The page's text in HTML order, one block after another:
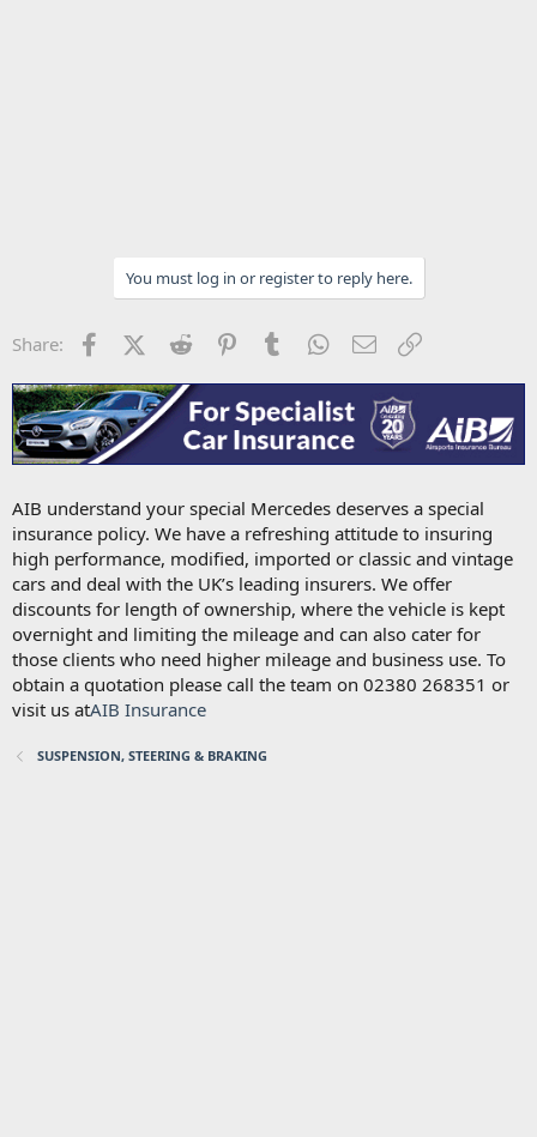
You must log in or register to reply here.
Share: FacebookX (Twitter)
Reddit PinterestTumblr WhatsApp
Email
AIB understand your special Mercedes deserves a special
insurance policy. We have a refreshing attitude to insuring
high performance, modified, imported or classic and vintage
cars and deal with the UK’s leading insurers. We offer
discounts for length of ownership, where the vehicle is kept
overnight and limiting the mileage and can also cater for
those clients who need higher mileage and business use. To
obtain a quotation please call the team on 02380 268351 or
visit us atAIB Insurance
SUSPENSION, STEERING & BRAKING